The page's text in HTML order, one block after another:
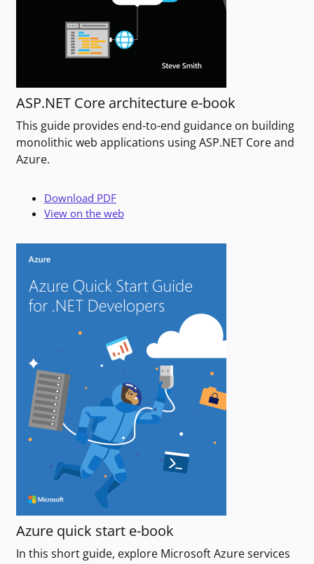
ASP.NET Core architecture e-book
This guide provides end-to-end guidance on building
monolithic web applications using ASP.NET Core and
Azure.
Download PDF
View on the web
Azure quick start e-book
In this short guide, explore Microsoft Azure services